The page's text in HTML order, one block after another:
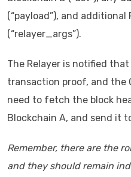
(“payload”), and
(“relayer_args”).
The Relayer is notified
transaction proof, and the
need to fetch the block
Blockchain A, and send it
Remember, there are the
and they should remain